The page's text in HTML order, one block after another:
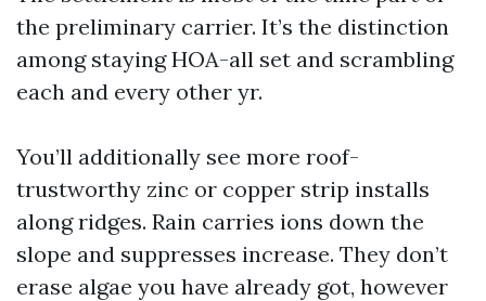
the preliminary carrier. It’s the distinction
among staying HOA-all set and scrambling
each and every other yr.
You’ll additionally see more roof-
trustworthy zinc or copper strip installs
along ridges. Rain carries ions down the
slope and suppresses increase. They don’t
erase algae you have already got, however